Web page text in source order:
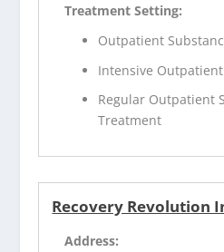
Treatment Setting:
Outpatient
Intensive
Regular Outpatient
Treatment
Recovery Revolution
Address: